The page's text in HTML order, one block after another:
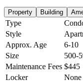
Property Building
Type
Style
Approx. Age
6-10
Size
500-
Maintenance Fees $445
Locker
None